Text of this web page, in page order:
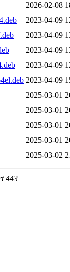
2026-02-08
2023-04-09
2023-04-09
2023-04-09
2023-04-09
2023-04-09
2025-03-01
2025-03-01
2025-03-01
2025-03-01
2025-03-02
443